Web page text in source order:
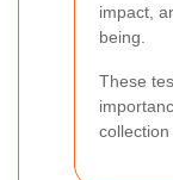
impact,
being.
These
collection